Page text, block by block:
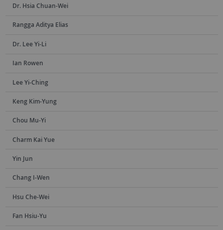
Dr. Hsia Chuan-Wei
Rangga Aditya Elias
Dr. Lee Yi-Li
Ian Rowen
Lee Yi-Ching
Keng Kim-Yung
Chou Mu-Yi
Charm Kai Yue
Yin Jun
Chang I-Wen
Hsu Che-Wei
Fan Hsiu-Yu